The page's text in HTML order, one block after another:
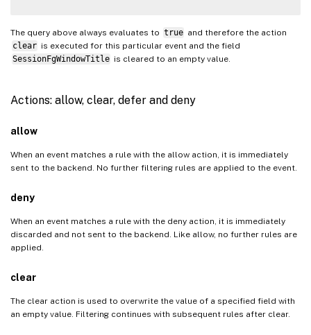
The query above always evaluates to true and therefore the action
clear is executed for this particular event and the field
SessionFgWindowTitle is cleared to an empty value.
Actions: allow, clear, defer and deny
allow
When an event matches a rule with the allow action, it is immediately
sent to the backend. No further filtering rules are applied to the event.
deny
When an event matches a rule with the deny action, it is immediately
discarded and not sent to the backend. Like allow, no further rules are
applied.
clear
The clear action is used to overwrite the value of a specified field with
an empty value. Filtering continues with subsequent rules after clear.